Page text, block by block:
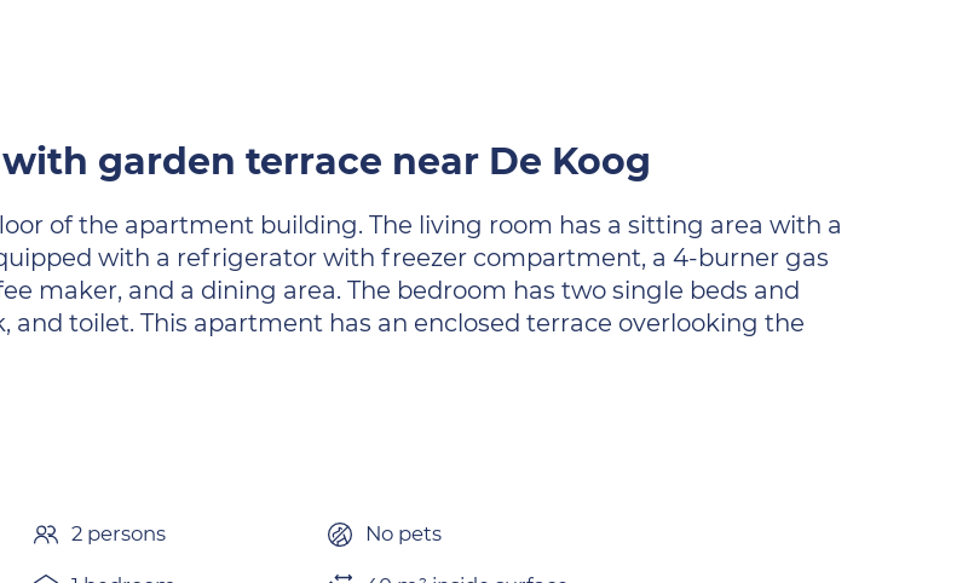
garden terrace near De Koog
of the apartment building. The living room has a sitting area with a
with a refrigerator with freezer compartment, a 4-burner gas
maker, and a dining area. The bedroom has two single beds and
and toilet. This apartment has an enclosed terrace overlooking the
2 persons No pets